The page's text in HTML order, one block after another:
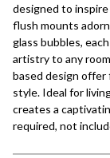
designed to
flush mounts
glass bubbles,
artistry to any
based design
style. Ideal for
creates a
required, not